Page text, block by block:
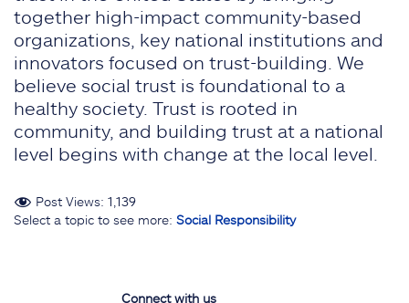
together high-impact community-based
organizations, key national institutions and
innovators focused on trust-building. We
believe social trust is foundational to a
healthy society. Trust is rooted in
community, and building trust at a national
level begins with change at the local level.
Post Views: 1,139
Select a topic to see more: Social Responsibility
Connect with us